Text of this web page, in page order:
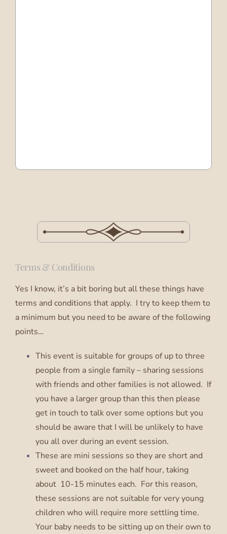
Terms & Conditions
Yes I know, it’s a bit boring but all these things have
terms and conditions that apply. I try to keep them to
a minimum but you need to be aware of the following
points…
This event is suitable for groups of up to three
people from a single family – sharing sessions
with friends and other families is not allowed. If
you have a larger group than this then please
get in touch to talk over some options but you
should be aware that I will be unlikely to have
you all over during an event session.
These are mini sessions so they are short and
sweet and booked on the half hour, taking
about 10-15 minutes each. For this reason,
these sessions are not suitable for very young
children who will require more settling time.
Your baby needs to be sitting up on their own to